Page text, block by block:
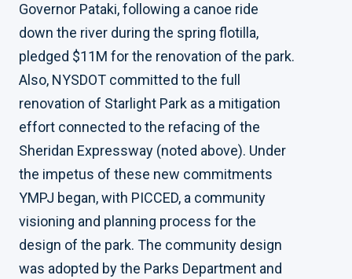
Governor Pataki, following a canoe ride
down the river during the spring flotilla,
pledged $11M for the renovation of the park.
Also, NYSDOT committed to the full
renovation of Starlight Park as a mitigation
effort connected to the refacing of the
Sheridan Expressway (noted above). Under
the impetus of these new commitments
YMPJ began, with PICCED, a community
visioning and planning process for the
design of the park. The community design
was adopted by the Parks Department and